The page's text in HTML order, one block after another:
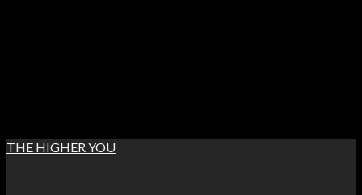
THE HIGHER YOU